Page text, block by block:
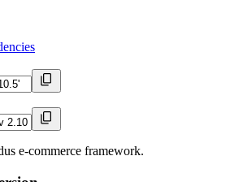
e-commerce framework.